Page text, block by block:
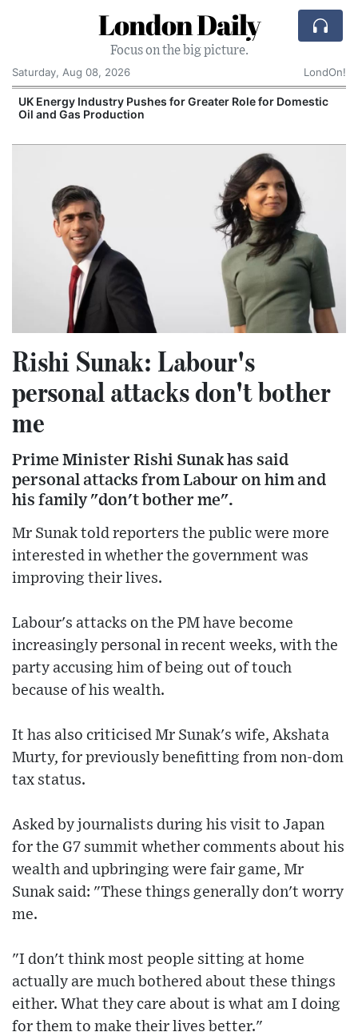
London Daily
Focus on the big picture.
Saturday, Aug 08, 2026
LondOn!
UK Energy Industry Pushes for Greater Role for Domestic
Oil and Gas Production
Rishi Sunak: Labour's
personal attacks don't bother
me
Prime Minister Rishi Sunak has said
personal attacks from Labour on him and
his family "don't bother me".
Mr Sunak told reporters the public were more
interested in whether the government was
improving their lives.
Labour's attacks on the PM have become
increasingly personal in recent weeks, with the
party accusing him of being out of touch
because of his wealth.
It has also criticised Mr Sunak's wife, Akshata
Murty, for previously benefitting from non-dom
tax status.
Asked by journalists during his visit to Japan
for the G7 summit whether comments about his
wealth and upbringing were fair game, Mr
Sunak said: "These things generally don't worry
me.
"I don't think most people sitting at home
actually are much bothered about these things
either. What they care about is what am I doing
for them to make their lives better."